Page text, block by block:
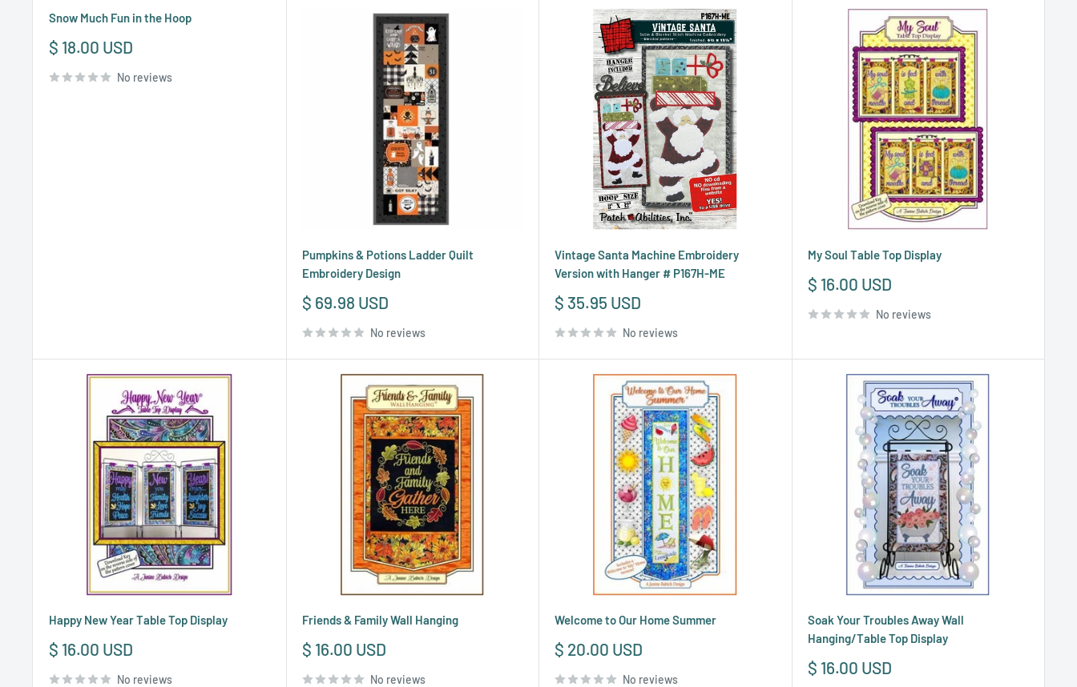
Snow Much Fun in the Hoop
Sale
$ 18.00 USD
No reviews
Pumpkins & Potions Ladder Quilt
Embroidery Design
Sale
$ 69.98 USD
No reviews
Vintage Santa Machine Embroidery
Version with Hanger # P167H-ME
Sale
$ 35.95 USD
No reviews
My Soul Table Top Display
Sale
$ 16.00 USD
No reviews
Happy New Year Table Top Display
Sale
$ 16.00 USD
No reviews
Friends & Family Wall Hanging
Sale
$ 16.00 USD
No reviews
Welcome to Our Home Summer
Sale
$ 20.00 USD
No reviews
Soak Your Troubles Away Wall
Hanging/Table Top Display
Sale
$ 16.00 USD